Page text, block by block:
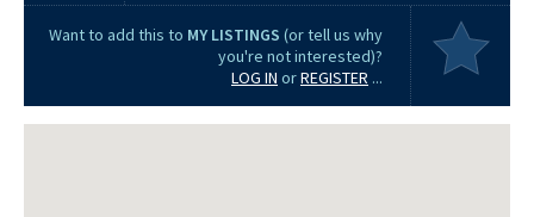
Want to add this to MY LISTINGS (or tell us why
you're not interested)?
LOG IN orREGISTER ...